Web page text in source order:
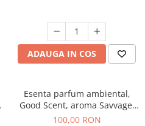
ADAUGA IN COS
Esenta parfum ambiental,
Good Scent, aroma Savvage,
100 g
100,00 RON